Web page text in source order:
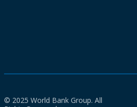
© 2025 World Bank Group. All